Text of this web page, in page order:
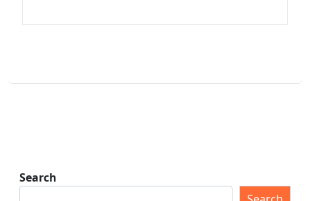
Search